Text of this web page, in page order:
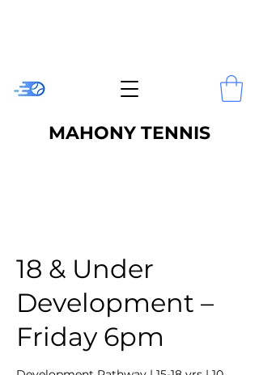
MAHONY TENNIS
18 & Under
Development –
Friday 6pm